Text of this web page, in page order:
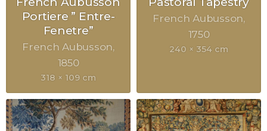
Portiere ” Entre-
Fenetre”
French Aubusson
1850
318 × 109 cm
French Aubusson
1750
240 × 354 cm